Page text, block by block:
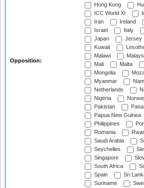
Opposition:
Hong Kong
ICC World XI
Iran
Ireland
Israel
Italy
Japan
Jersey
Kuwait
Malawi
Mali
Malta
Mongolia
Myanmar
Netherlands
Nigeria
Pakistan
Papua New Guinea
Philippines
Romania
Saudi Arabia
Seychelles
Singapore
South Africa
Spain
Sri
Suriname